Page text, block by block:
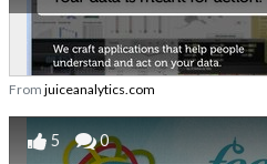
From juiceanalytics.com
5 0